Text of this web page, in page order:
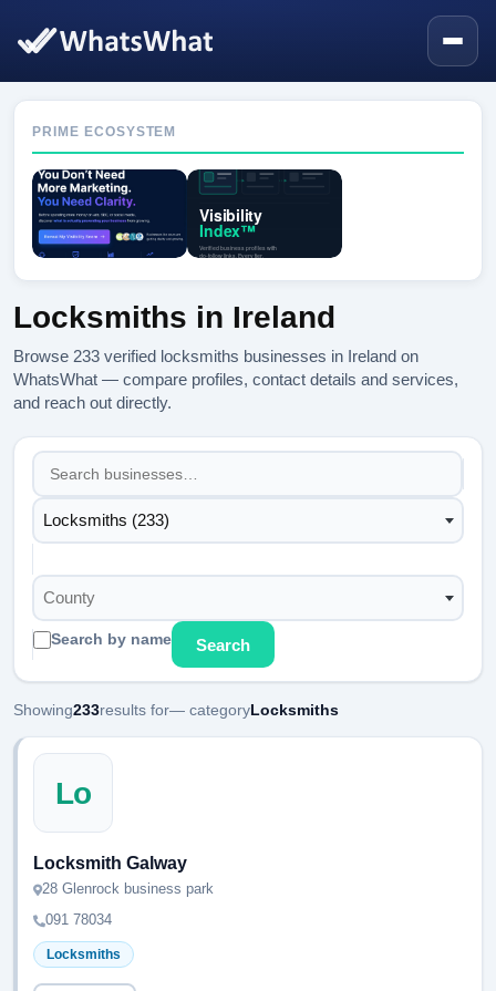
Locksmiths in Ireland
Browse 233 verified locksmiths businesses in Ireland on
WhatsWhat — compare profiles, contact details and services,
and reach out directly.
Locksmiths (233)
County
Search by name Search
Showing233results for— categoryLocksmiths
Lo
Locksmith Galway
28 Glenrock business park
091 78034
Locksmiths
PRIME ECOSYSTEM